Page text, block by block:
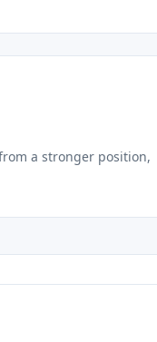
a stronger position,